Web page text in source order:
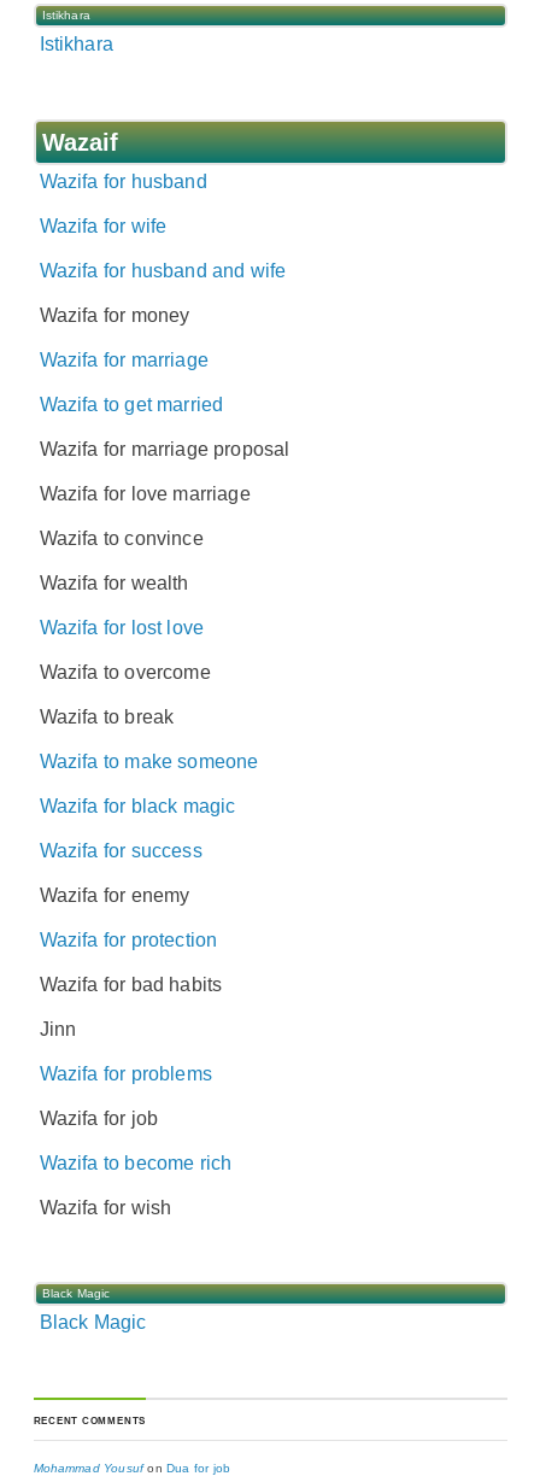
Istikhara
Istikhara
Wazaif
Wazifa for husband
Wazifa for wife
Wazifa for husband and wife
Wazifa for money
Wazifa for marriage
Wazifa to get married
Wazifa for marriage proposal
Wazifa for love marriage
Wazifa to convince
Wazifa for wealth
Wazifa for lost love
Wazifa to overcome
Wazifa to break
Wazifa to make someone
Wazifa for black magic
Wazifa for success
Wazifa for enemy
Wazifa for protection
Wazifa for bad habits
Jinn
Wazifa for problems
Wazifa for job
Wazifa to become rich
Wazifa for wish
Black Magic
Black Magic
RECENT COMMENTS
Mohammad Yousufon Dua for job